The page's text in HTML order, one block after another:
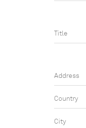
Job title
Address
Country
City